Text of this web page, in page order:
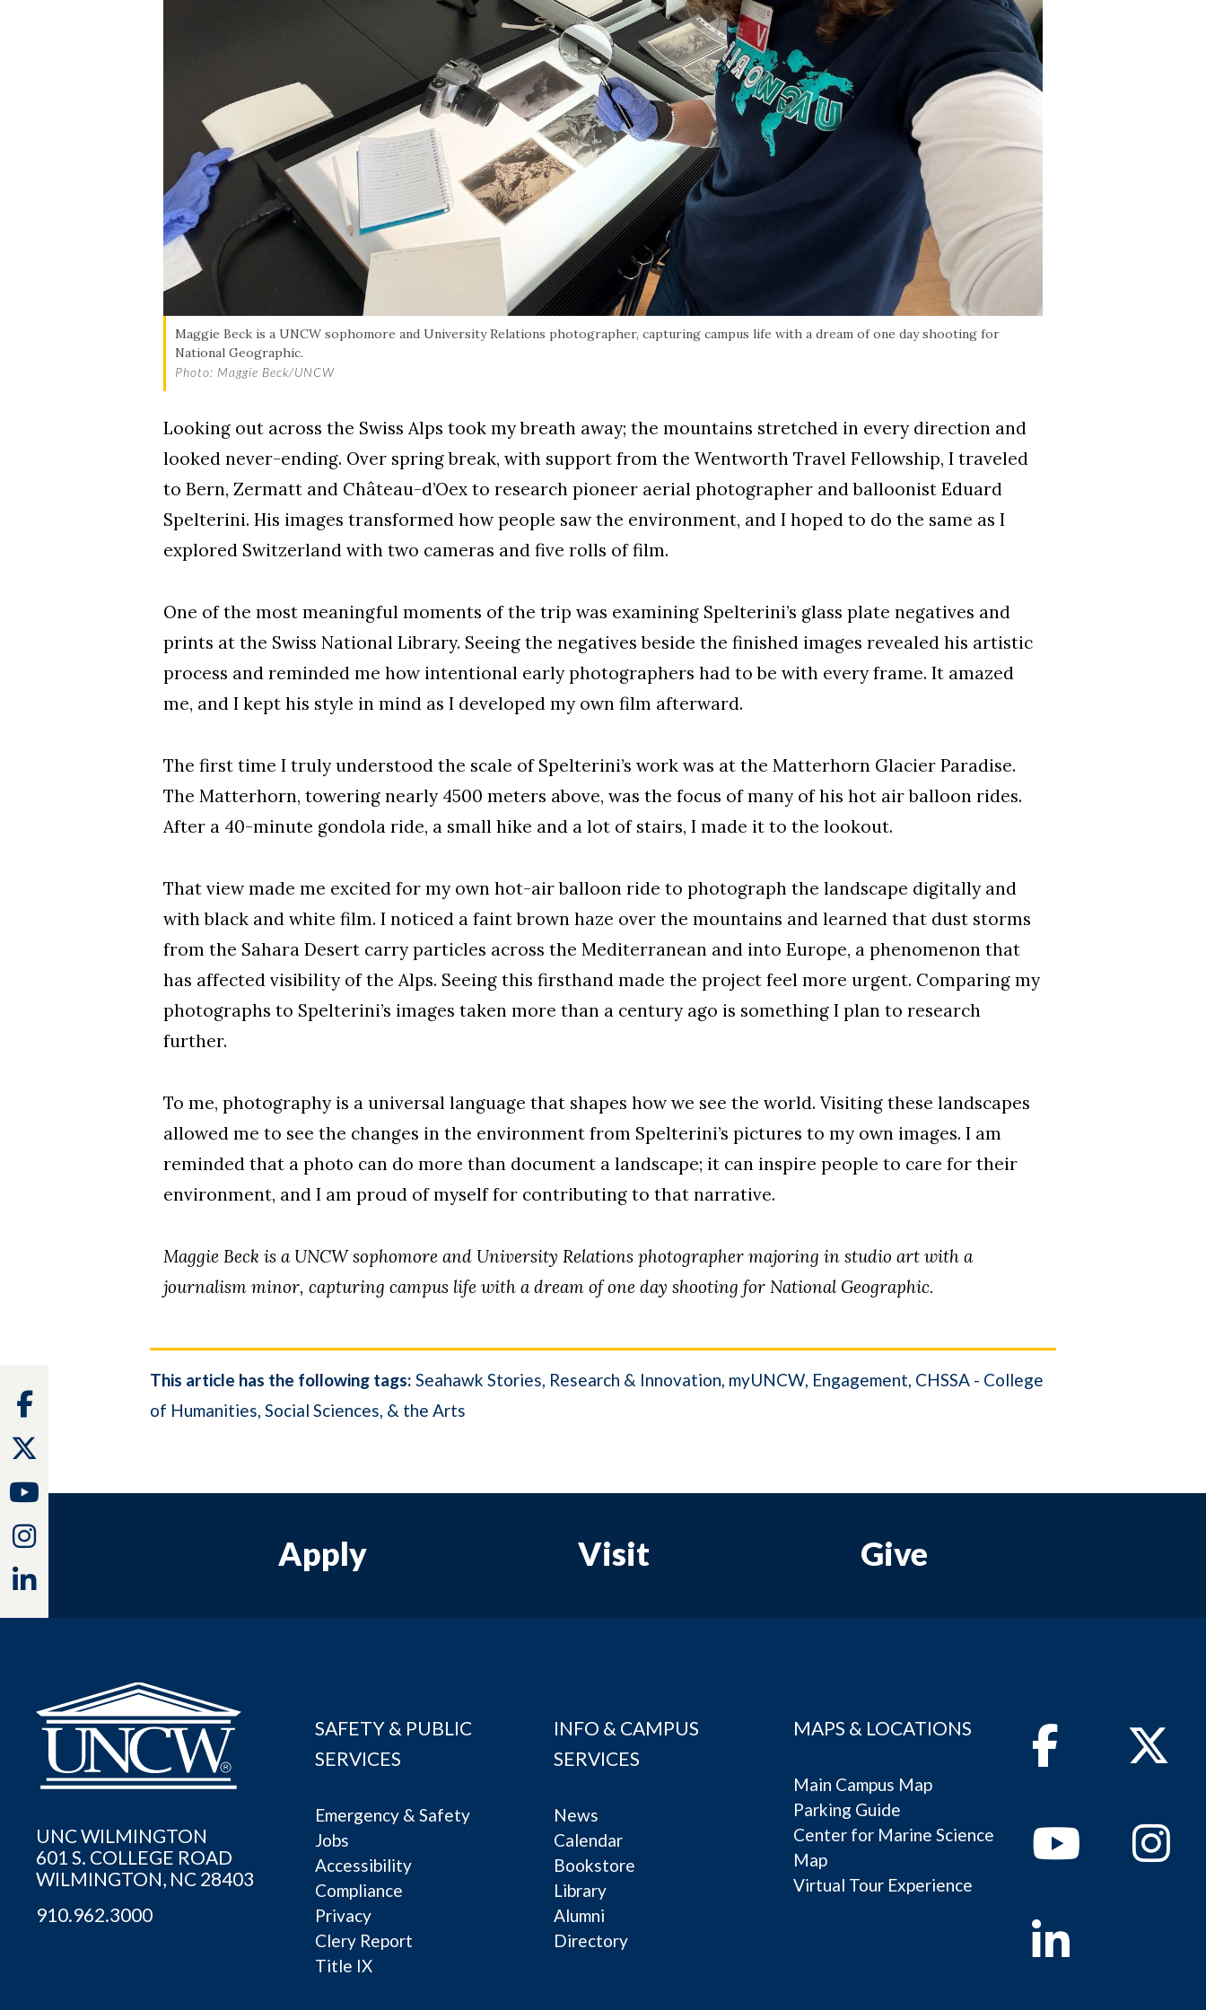
Maggie Beck is a UNCW sophomore and University Relations photographer, capturing campus life with a dream of one day shooting for
National Geographic.
Photo: Maggie Beck/UNCW
Looking out across the Swiss Alps took my breath away; the mountains stretched in every direction and
looked never-ending. Over spring break, with support from the Wentworth Travel Fellowship, I traveled
to Bern, Zermatt and Château-d’Oex to research pioneer aerial photographer and balloonist Eduard
Spelterini. His images transformed how people saw the environment, and I hoped to do the same as I
explored Switzerland with two cameras and five rolls of film.
One of the most meaningful moments of the trip was examining Spelterini’s glass plate negatives and
prints at the Swiss National Library. Seeing the negatives beside the finished images revealed his artistic
process and reminded me how intentional early photographers had to be with every frame. It amazed
me, and I kept his style in mind as I developed my own film afterward.
The first time I truly understood the scale of Spelterini’s work was at the Matterhorn Glacier Paradise.
The Matterhorn, towering nearly 4500 meters above, was the focus of many of his hot air balloon rides.
After a 40-minute gondola ride, a small hike and a lot of stairs, I made it to the lookout.
That view made me excited for my own hot-air balloon ride to photograph the landscape digitally and
with black and white film. I noticed a faint brown haze over the mountains and learned that dust storms
from the Sahara Desert carry particles across the Mediterranean and into Europe, a phenomenon that
has affected visibility of the Alps. Seeing this firsthand made the project feel more urgent. Comparing my
photographs to Spelterini’s images taken more than a century ago is something I plan to research
further.
To me, photography is a universal language that shapes how we see the world. Visiting these landscapes
allowed me to see the changes in the environment from Spelterini’s pictures to my own images. I am
reminded that a photo can do more than document a landscape; it can inspire people to care for their
environment, and I am proud of myself for contributing to that narrative.
Maggie Beck is a UNCW sophomore and University Relations photographer majoring in studio art with a
journalism minor, capturing campus life with a dream of one day shooting for National Geographic.
This article has the following tags: Seahawk Stories Research & Innovation myUNCW Engagement CHSSA - College
of Humanities, Social Sciences, & the Arts
Apply Visit Give
UNC WILMINGTON
601 S. COLLEGE ROAD
WILMINGTON, NC 28403
910.962.3000
SAFETY & PUBLIC
SERVICES
Emergency & Safety
Jobs
Accessibility
Compliance
Privacy
Clery Report
Title IX
INFO & CAMPUS
SERVICES
News
Calendar
Bookstore
Library
Alumni
Directory
MAPS & LOCATIONS
Main Campus Map
Parking Guide
Center for Marine Science
Map
Virtual Tour Experience
FacebookTwitter
Youtube
Instagram
Linkedin
Facebook
Youtube
Instagram
Linkedin